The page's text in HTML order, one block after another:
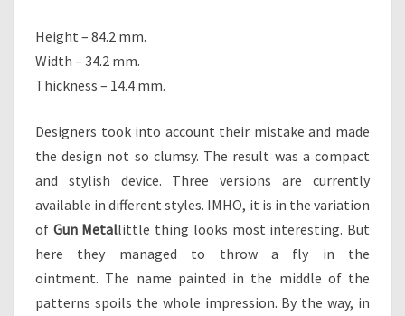
Height – 84.2 mm.
Width – 34.2 mm.
Thickness – 14.4 mm.
Designers took into account their mistake and made
the design not so clumsy. The result was a compact
and stylish device. Three versions are currently
available in different styles. IMHO, it is in the variation
of Gun Metallittle thing looks most interesting. But
here they managed to throw a fly in the
ointment. The name painted in the middle of the
patterns spoils the whole impression. By the way, in